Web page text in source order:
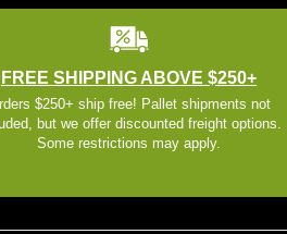
FREE SHIPPING ABOVE $250+
$250+ ship free! Pallet shipments not
but we offer discounted freight options.
Some restrictions may apply.